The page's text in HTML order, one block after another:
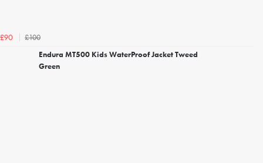
£90
£100
Endura MT500 Kids WaterProof Jacket Tweed
Green